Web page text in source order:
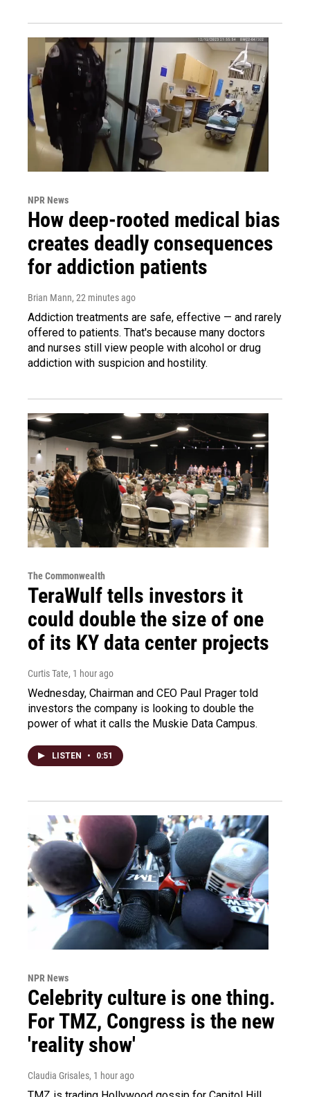
NPR News
How deep-rooted medical bias
creates deadly consequences
for addiction patients
Brian Mann, 22 minutes ago
Addiction treatments are safe, effective — and rarely
offered to patients. That's because many doctors
and nurses still view people with alcohol or drug
addiction with suspicion and hostility.
The Commonwealth
TeraWulf tells investors it
could double the size of one
of its KY data center projects
Curtis Tate, 1 hour ago
Wednesday, Chairman and CEO Paul Prager told
investors the company is looking to double the
power of what it calls the Muskie Data Campus.
LISTEN • 0:51
NPR News
Celebrity culture is one thing.
For TMZ, Congress is the new
'reality show'
Claudia Grisales, 1 hour ago